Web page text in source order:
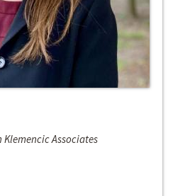
Klemencic Associates